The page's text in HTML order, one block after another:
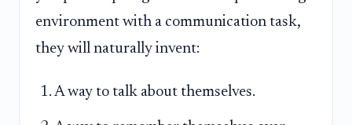
environment with a communication task,
they will naturally invent:
A way to talk about themselves.